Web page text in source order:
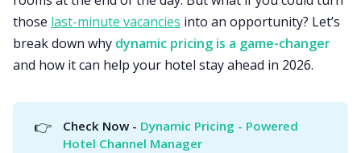
those last-minute vacancies into an opportunity? Let’s
break down why dynamic pricing is a game-changer
and how it can help your hotel stay ahead in 2026.
👉 Check Now - Dynamic Pricing - Powered
Hotel Channel Manager